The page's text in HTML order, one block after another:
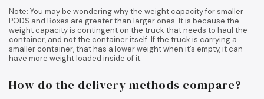
Note: You may be wondering why the weight capacity for smaller
PODS and Boxes are greater than larger ones. It is because the
weight capacity is contingent on the truck that needs to haul the
container, and not the container itself. If the truck is carrying a
smaller container, that has a lower weight when it’s empty, it can
have more weight loaded inside of it.
How do the delivery methods compare?